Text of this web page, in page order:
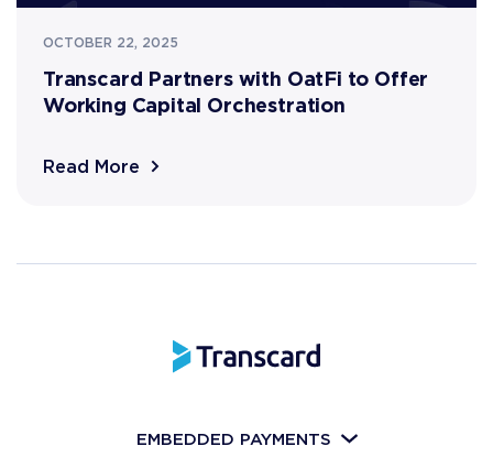
OCTOBER 22, 2025
Transcard Partners with OatFi to Offer
Working Capital Orchestration
Read More
EMBEDDED PAYMENTS